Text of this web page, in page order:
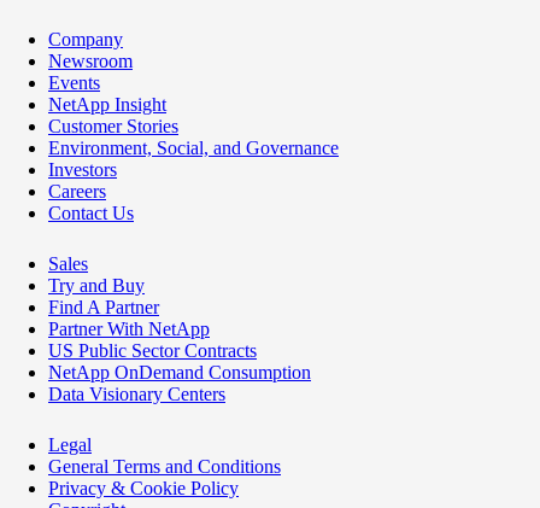
Company
Newsroom
Events
NetApp Insight
Customer Stories
Environment, Social, and Governance
Investors
Careers
Contact Us
Sales
Try and Buy
Find A Partner
Partner With NetApp
US Public Sector Contracts
NetApp OnDemand Consumption
Data Visionary Centers
Legal
General Terms and Conditions
Privacy & Cookie Policy